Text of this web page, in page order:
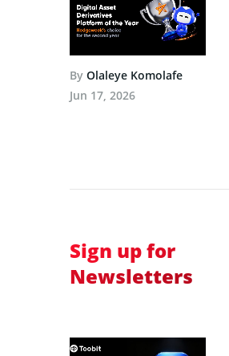
By Olaleye Komolafe
Jun 17, 2026
Sign up for
Newsletters